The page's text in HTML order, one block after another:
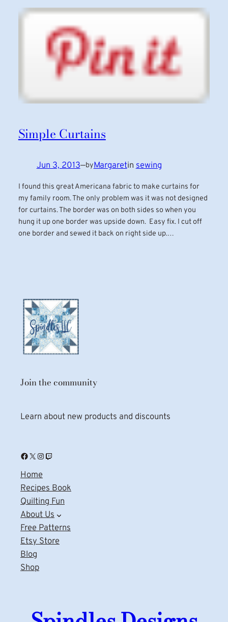
Simple Curtains
Jun 3, 2013—byMargaretin sewing
I found this great Americana fabric to make curtains for
my family room. The only problem was it was not designed
for curtains. The border was on both sides so when you
hung it up one border was upside down. Easy fix. I cut off
one border and sewed it back on right side up.…
Join the community
Learn about new products and discounts
Facebook X Instagram Twitch
Home
Recipes Book
Quilting Fun
About Us
Free Patterns
Etsy Store
Blog
Shop